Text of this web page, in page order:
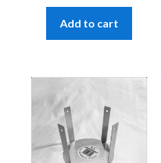
Add to cart